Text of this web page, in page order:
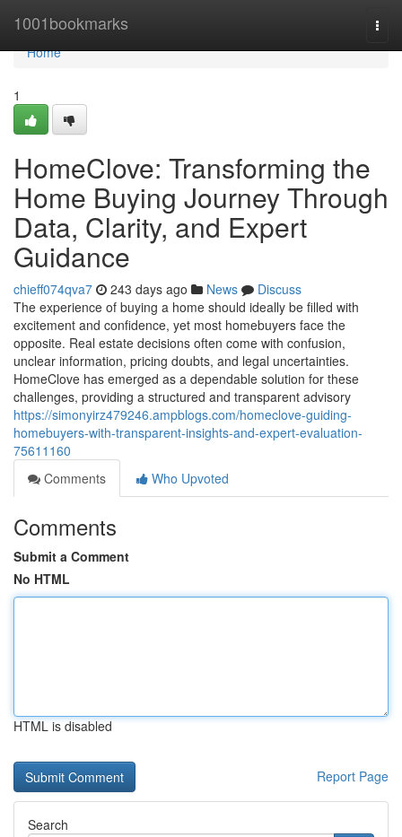
1001bookmarks
Home
Home
1
HomeClove: Transforming the
Home Buying Journey Through
Data, Clarity, and Expert
Guidance
chieff074qva7 243 days ago News
Discuss
The experience of buying a home should ideally be filled with
excitement and confidence, yet most homebuyers face the
opposite. Real estate decisions often come with confusion,
unclear information, pricing doubts, and legal uncertainties.
HomeClove has emerged as a dependable solution for these
challenges, providing a structured and transparent advisory
https://simonyirz479246.ampblogs.com/homeclove-guiding-
homebuyers-with-transparent-insights-and-expert-evaluation-
75611160
Comments
Who Upvoted
Comments
Submit a Comment
No HTML
HTML is disabled
Report Page
Search